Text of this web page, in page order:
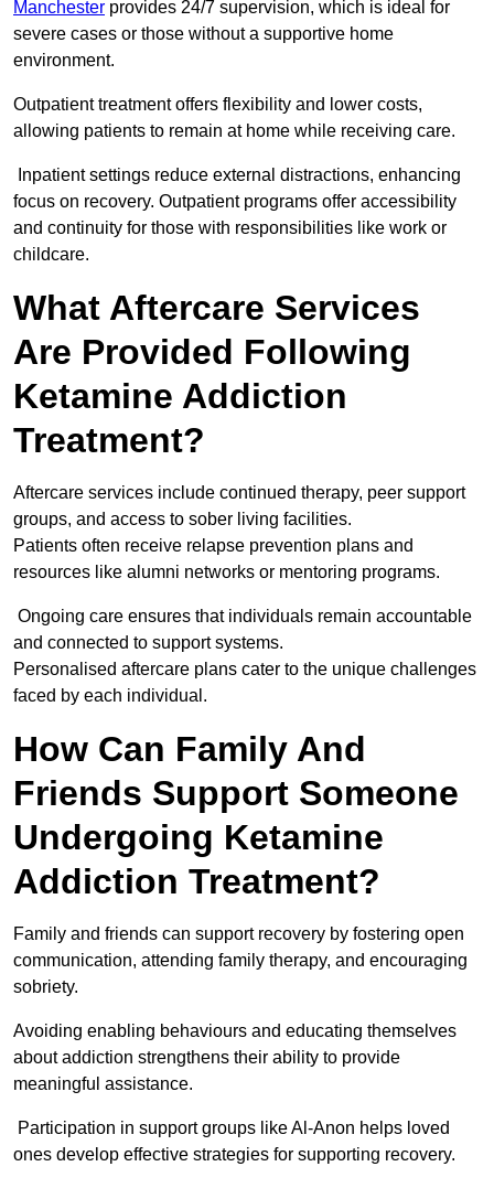
Manchester provides 24/7 supervision, which is ideal for
severe cases or those without a supportive home
environment.
Outpatient treatment offers flexibility and lower costs,
allowing patients to remain at home while receiving care.
Inpatient settings reduce external distractions, enhancing
focus on recovery. Outpatient programs offer accessibility
and continuity for those with responsibilities like work or
childcare.
What Aftercare Services
Are Provided Following
Ketamine Addiction
Treatment?
Aftercare services include continued therapy, peer support
groups, and access to sober living facilities.
Patients often receive relapse prevention plans and
resources like alumni networks or mentoring programs.
Ongoing care ensures that individuals remain accountable
and connected to support systems.
Personalised aftercare plans cater to the unique challenges
faced by each individual.
How Can Family And
Friends Support Someone
Undergoing Ketamine
Addiction Treatment?
Family and friends can support recovery by fostering open
communication, attending family therapy, and encouraging
sobriety.
Avoiding enabling behaviours and educating themselves
about addiction strengthens their ability to provide
meaningful assistance.
Participation in support groups like Al-Anon helps loved
ones develop effective strategies for supporting recovery.